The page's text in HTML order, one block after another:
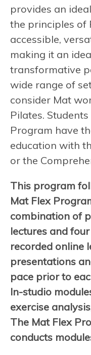
provides an
the principles of
accessible,
making it an
transformative
wide range of
consider Mat
Pilates.
Program have
education with
or the
This program
Mat Flex
combination of
lectures and
recorded online
presentations
pace prior to
In-studio
exercise
The Mat Flex
conducts